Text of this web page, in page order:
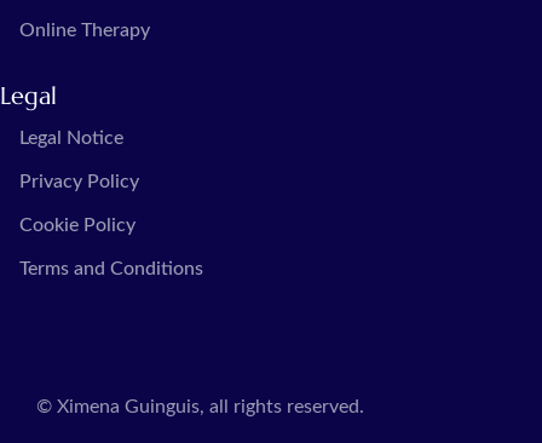
Online Therapy
Legal
Legal Notice
Privacy Policy
Cookie Policy
Terms and Conditions
© Ximena Guinguis, all rights reserved.